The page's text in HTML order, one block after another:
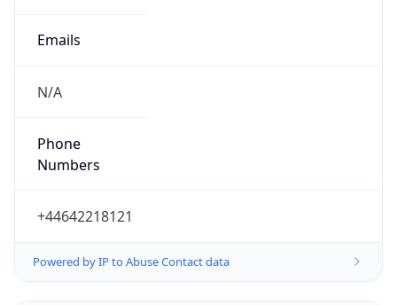
Emails
N/A
Phone
Numbers
+44642218121
Powered by IP to Abuse Contact data